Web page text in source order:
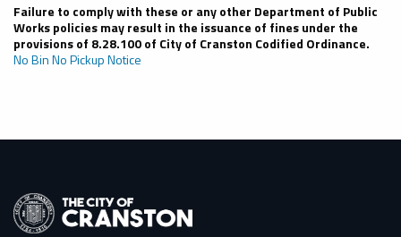
Failure to comply with these or any other Department of Public
Works policies may result in the issuance of fines under the
provisions of 8.28.100 of City of Cranston Codified Ordinance.
No Bin No Pickup Notice